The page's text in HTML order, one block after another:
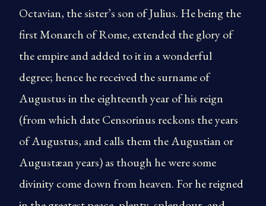
Octavian, the sister’s son of Julius. He being the
first Monarch of Rome, extended the glory of
the empire and added to it in a wonderful
degree; hence he received the surname of
Augustus in the eighteenth year of his reign
(from which date Censorinus reckons the years
of Augustus, and calls them the Augustian or
Augustæan years) as though he were some
divinity come down from heaven. For he reigned